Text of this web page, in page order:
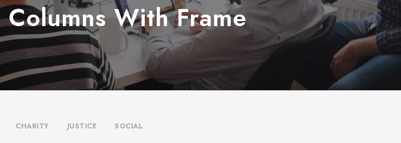
With Frame
CHARITY JUSTICE SOCIAL